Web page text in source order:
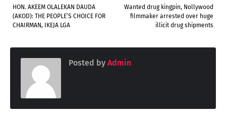
Wanted drug kingpin, Nollywood
filmmaker arrested over huge
illicit drug shipments
HON. AKEEM OLALEKAN DAUDA
(AKOD): THE PEOPLE’S CHOICE FOR
CHAIRMAN, IKEJA LGA
Posted by Admin